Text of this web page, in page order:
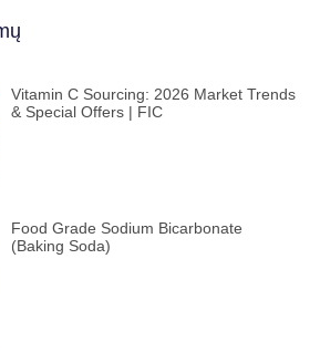
Vitamin C Sourcing: 2026 Market Trends
& Special Offers | FIC
Food Grade Sodium Bicarbonate
(Baking Soda)